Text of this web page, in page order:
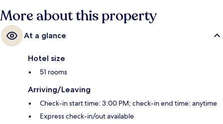
More about this property
At a glance
Hotel size
51 rooms
Arriving/Leaving
Check-in start time: 3:00 PM; check-in end time: anytime
Express check-in/out available